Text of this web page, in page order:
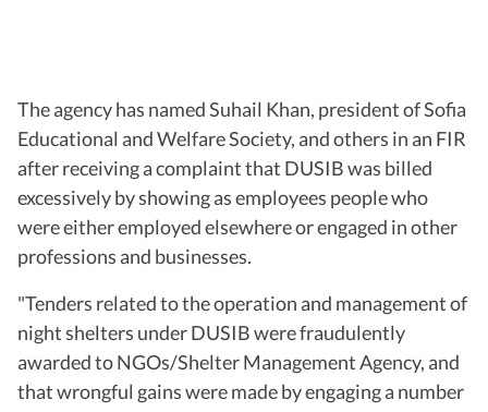
The agency has named Suhail Khan, president of Sofia
Educational and Welfare Society, and others in an FIR
after receiving a complaint that DUSIB was billed
excessively by showing as employees people who
were either employed elsewhere or engaged in other
professions and businesses.
"Tenders related to the operation and management of
night shelters under DUSIB were fraudulently
awarded to NGOs/Shelter Management Agency, and
that wrongful gains were made by engaging a number